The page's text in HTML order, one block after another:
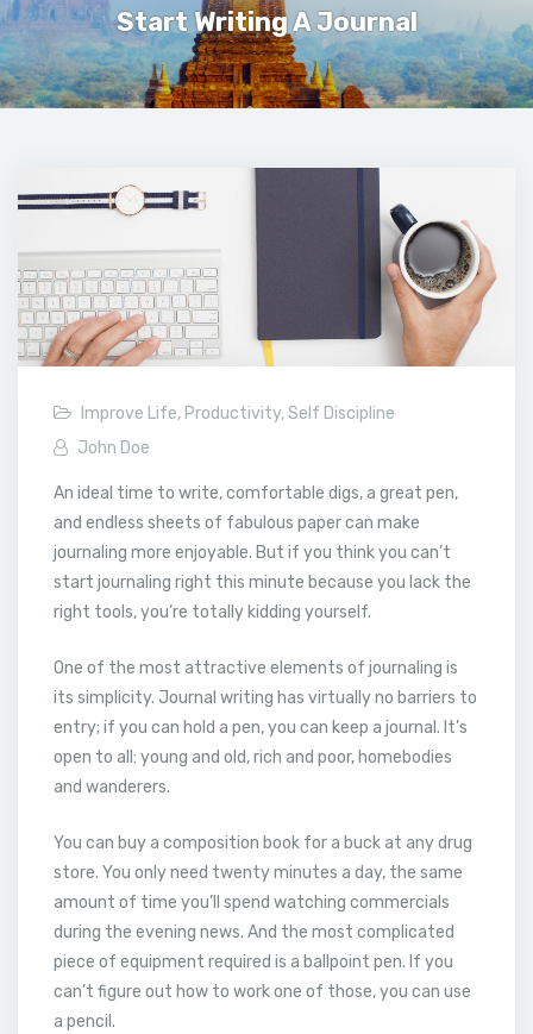
Start Writing A Journal
Improve Life, Productivity,Self Discipline
John Doe
An ideal time to write, comfortable digs, a great pen,
and endless sheets of fabulous paper can make
journaling more enjoyable. But if you think you can’t
start journaling right this minute because you lack the
right tools, you’re totally kidding yourself.
One of the most attractive elements of journaling is
its simplicity. Journal writing has virtually no barriers to
entry; if you can hold a pen, you can keep a journal. It’s
open to all: young and old, rich and poor, homebodies
and wanderers.
You can buy a composition book for a buck at any drug
store. You only need twenty minutes a day, the same
amount of time you’ll spend watching commercials
during the evening news. And the most complicated
piece of equipment required is a ballpoint pen. If you
can’t figure out how to work one of those, you can use
a pencil.